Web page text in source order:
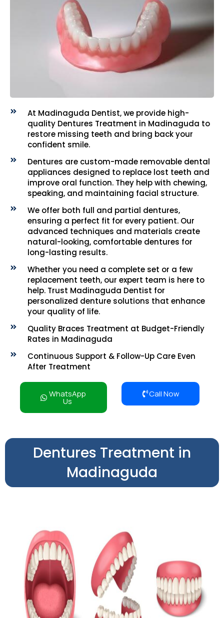
At Madinaguda Dentist, we provide high-
quality Dentures Treatment in Madinaguda to
restore missing teeth and bring back your
confident smile.
Dentures are custom-made removable dental
appliances designed to replace lost teeth and
improve oral function. They help with chewing,
speaking, and maintaining facial structure.
We offer both full and partial dentures,
ensuring a perfect fit for every patient. Our
advanced techniques and materials create
natural-looking, comfortable dentures for
long-lasting results.
Whether you need a complete set or a few
replacement teeth, our expert team is here to
help. Trust Madinaguda Dentist for
personalized denture solutions that enhance
your quality of life.
Quality Braces Treatment at Budget-Friendly
Rates in Madinaguda
Continuous Support & Follow-Up Care Even
After Treatment
WhatsApp
Us
Call Now
Dentures Treatment in
Madinaguda